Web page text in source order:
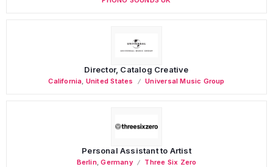
Director, Catalog Creative
California United States Universal Music Group
Personal Assistant to Artist
Berlin,Germany Three Six Zero